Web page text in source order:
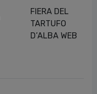
FIERA DEL
TARTUFO
D’ALBA WEB